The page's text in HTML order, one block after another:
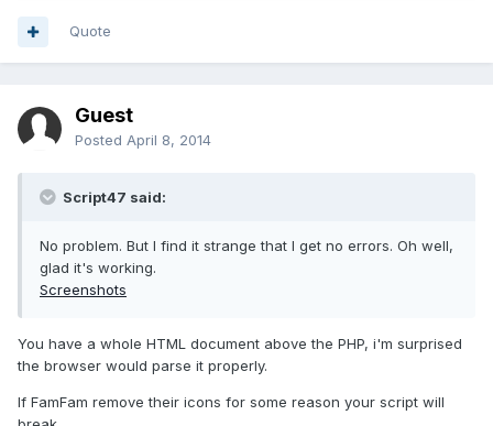
Quote
Guest
Posted April 8, 2014
Script47 said:
No problem. But I find it strange that I get no errors. Oh well,
glad it's working.
Screenshots
You have a whole HTML document above the PHP, i'm surprised
the browser would parse it properly.
If FamFam remove their icons for some reason your script will